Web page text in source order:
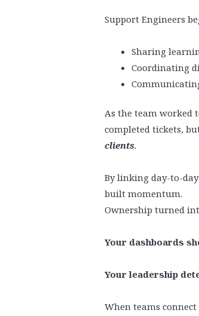
Support Engineers
Sharing
Coordinating
As the team worked
completed tickets,
clients.
By linking day-to-
built momentum.
Ownership turned
Your dashboards
Your leadership
When teams